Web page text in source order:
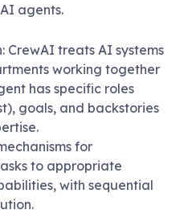
agents.
CrewAI treats AI systems
working together
has specific roles
goals, and backstories
.
for
to appropriate
with sequential
.